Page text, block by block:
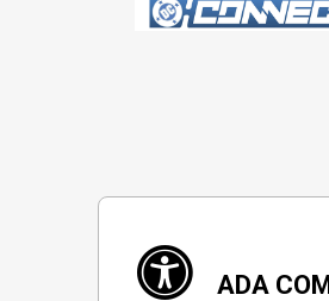
ADA